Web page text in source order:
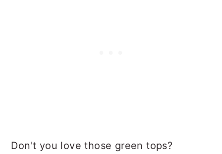
Don't you love those green tops?